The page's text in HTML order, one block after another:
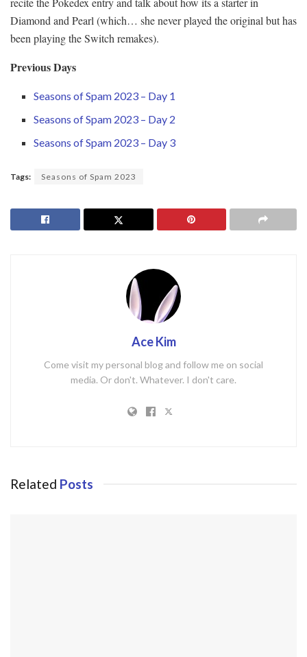
Diamond and Pearl (which… she never played the original but has
been playing the Switch remakes).
Previous Days
Seasons of Spam 2023 – Day 1
Seasons of Spam 2023 – Day 2
Seasons of Spam 2023 – Day 3
Tags: Seasons of Spam 2023
Ace Kim
Come visit my personal blog and follow me on social
media. Or don't. Whatever. I don't care.
Related Posts